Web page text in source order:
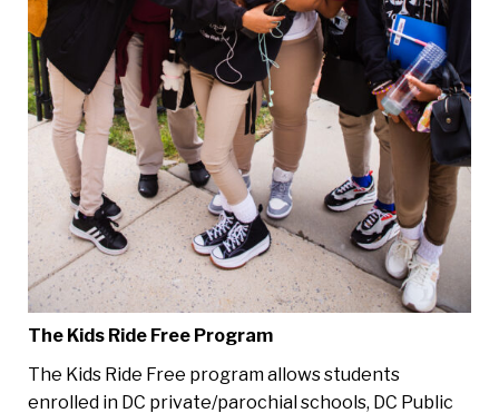
The Kids Ride Free Program
The Kids Ride Free program allows students
enrolled in DC private/parochial schools, DC Public